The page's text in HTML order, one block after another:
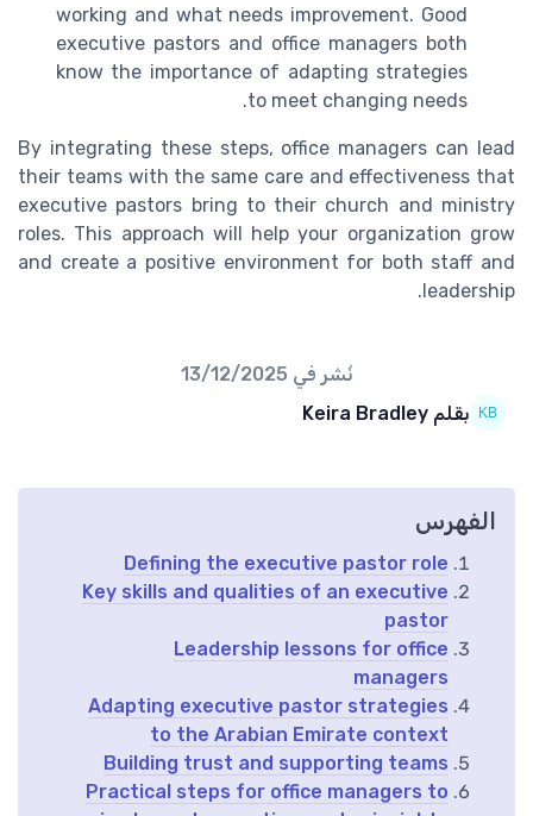
working and what needs improvement. Good
executive pastors and office managers both
know the importance of adapting strategies
to meet changing needs.
By integrating these steps, office managers can lead
their teams with the same care and effectiveness that
executive pastors bring to their church and ministry
roles. This approach will help your organization grow
and create a positive environment for both staff and
leadership.
نُشر في 13/12/2025
بقلم Keira Bradley
الفهرس
Defining the executive pastor role
Key skills and qualities of an executive
pastor
Leadership lessons for office
managers
Adapting executive pastor strategies
to the Arabian Emirate context
Building trust and supporting teams
Practical steps for office managers to